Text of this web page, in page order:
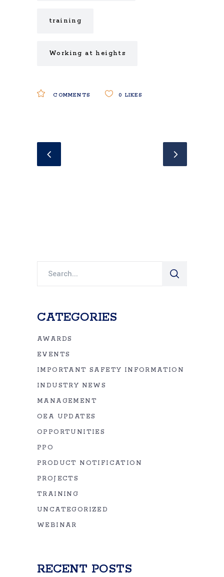
training
Working at heights
COMMENTS 0 LIKES
CATEGORIES
AWARDS
EVENTS
IMPORTANT SAFETY INFORMATION
INDUSTRY NEWS
MANAGEMENT
OEA UPDATES
OPPORTUNITIES
PPO
PRODUCT NOTIFICATION
PROJECTS
TRAINING
UNCATEGORIZED
WEBINAR
RECENT POSTS